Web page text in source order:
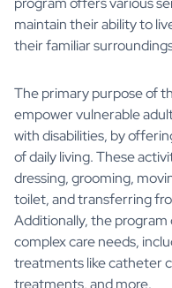
maintain their ability to
their familiar
The primary purpose of
empower vulnerable
with disabilities, by
of daily living. These
dressing, grooming,
toilet, and transferring
Additionally, the
complex care needs,
treatments like catheter
treatments, and more.